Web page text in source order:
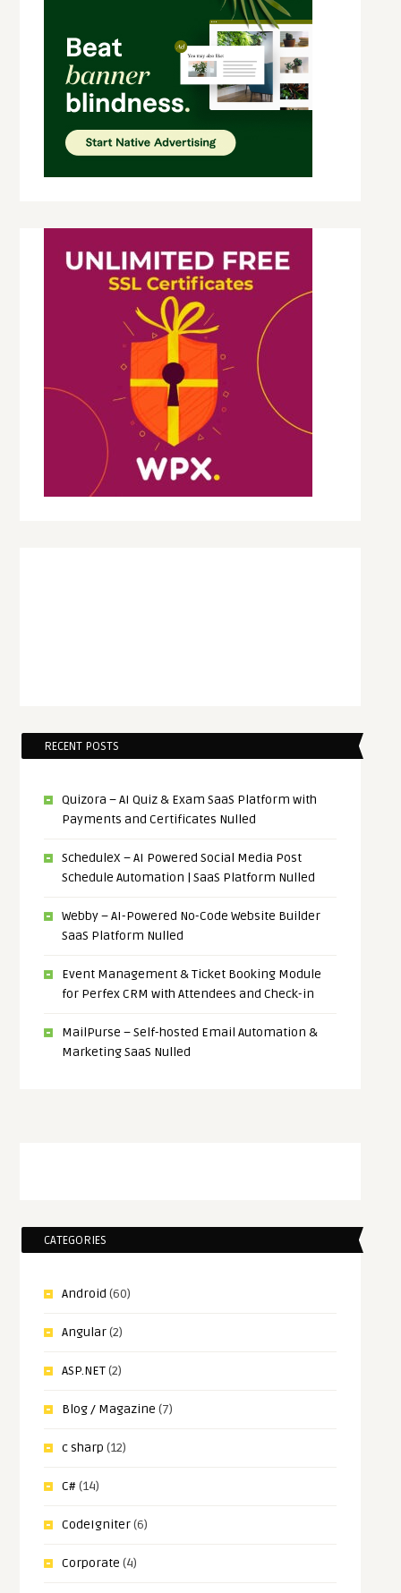
RECENT POSTS
Quizora – AI Quiz & Exam SaaS Platform with
Payments and Certificates Nulled
ScheduleX – AI Powered Social Media Post
Schedule Automation | SaaS Platform Nulled
Webby – AI-Powered No-Code Website Builder
SaaS Platform Nulled
Event Management & Ticket Booking Module
for Perfex CRM with Attendees and Check-in
MailPurse – Self-hosted Email Automation &
Marketing SaaS Nulled
CATEGORIES
Android (60)
Angular(2)
ASP.NET(2)
Blog / Magazine (7)
c sharp (12)
C#(14)
CodeIgniter(6)
Corporate (4)